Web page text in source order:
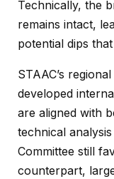
Technically, the
remains intact,
potential dips
STAAC’s
developed
are aligned with
technical
Committee still
counterpart,